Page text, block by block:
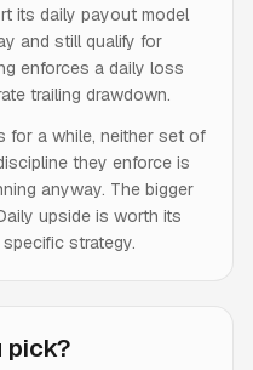
its daily payout model
and still qualify for
enforces a daily loss
trailing drawdown.
for a while, neither set of
they enforce is
anyway. The bigger
upside is worth its
strategy.
pick?